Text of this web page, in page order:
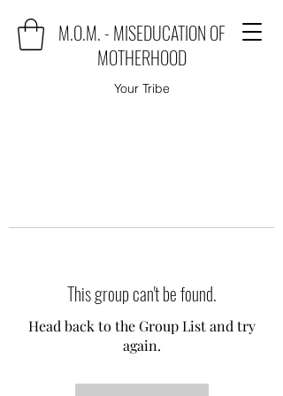
M.O.M. - MISEDUCATION OF
MOTHERHOOD
Your Tribe
This group can't be found.
Head back to the Group List and try
again.